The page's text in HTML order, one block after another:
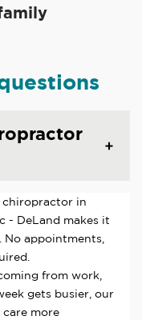
chiropractor in
- DeLand makes it
No appointments,
from work,
gets busier, our
care more